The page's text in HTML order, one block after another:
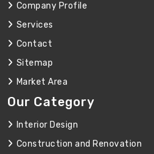
Company Profile
Services
Contact
Sitemap
Market Area
Our Category
Interior Design
Construction and Renovation